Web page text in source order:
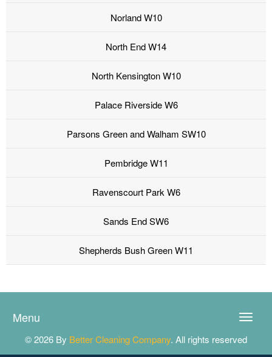
Norland W10
North End W14
North Kensington W10
Palace Riverside W6
Parsons Green and Walham SW10
Pembridge W11
Ravenscourt Park W6
Sands End SW6
Shepherds Bush Green W11
Toggle
Menu
© 2026 By Better Cleaning Company. All rights reserved